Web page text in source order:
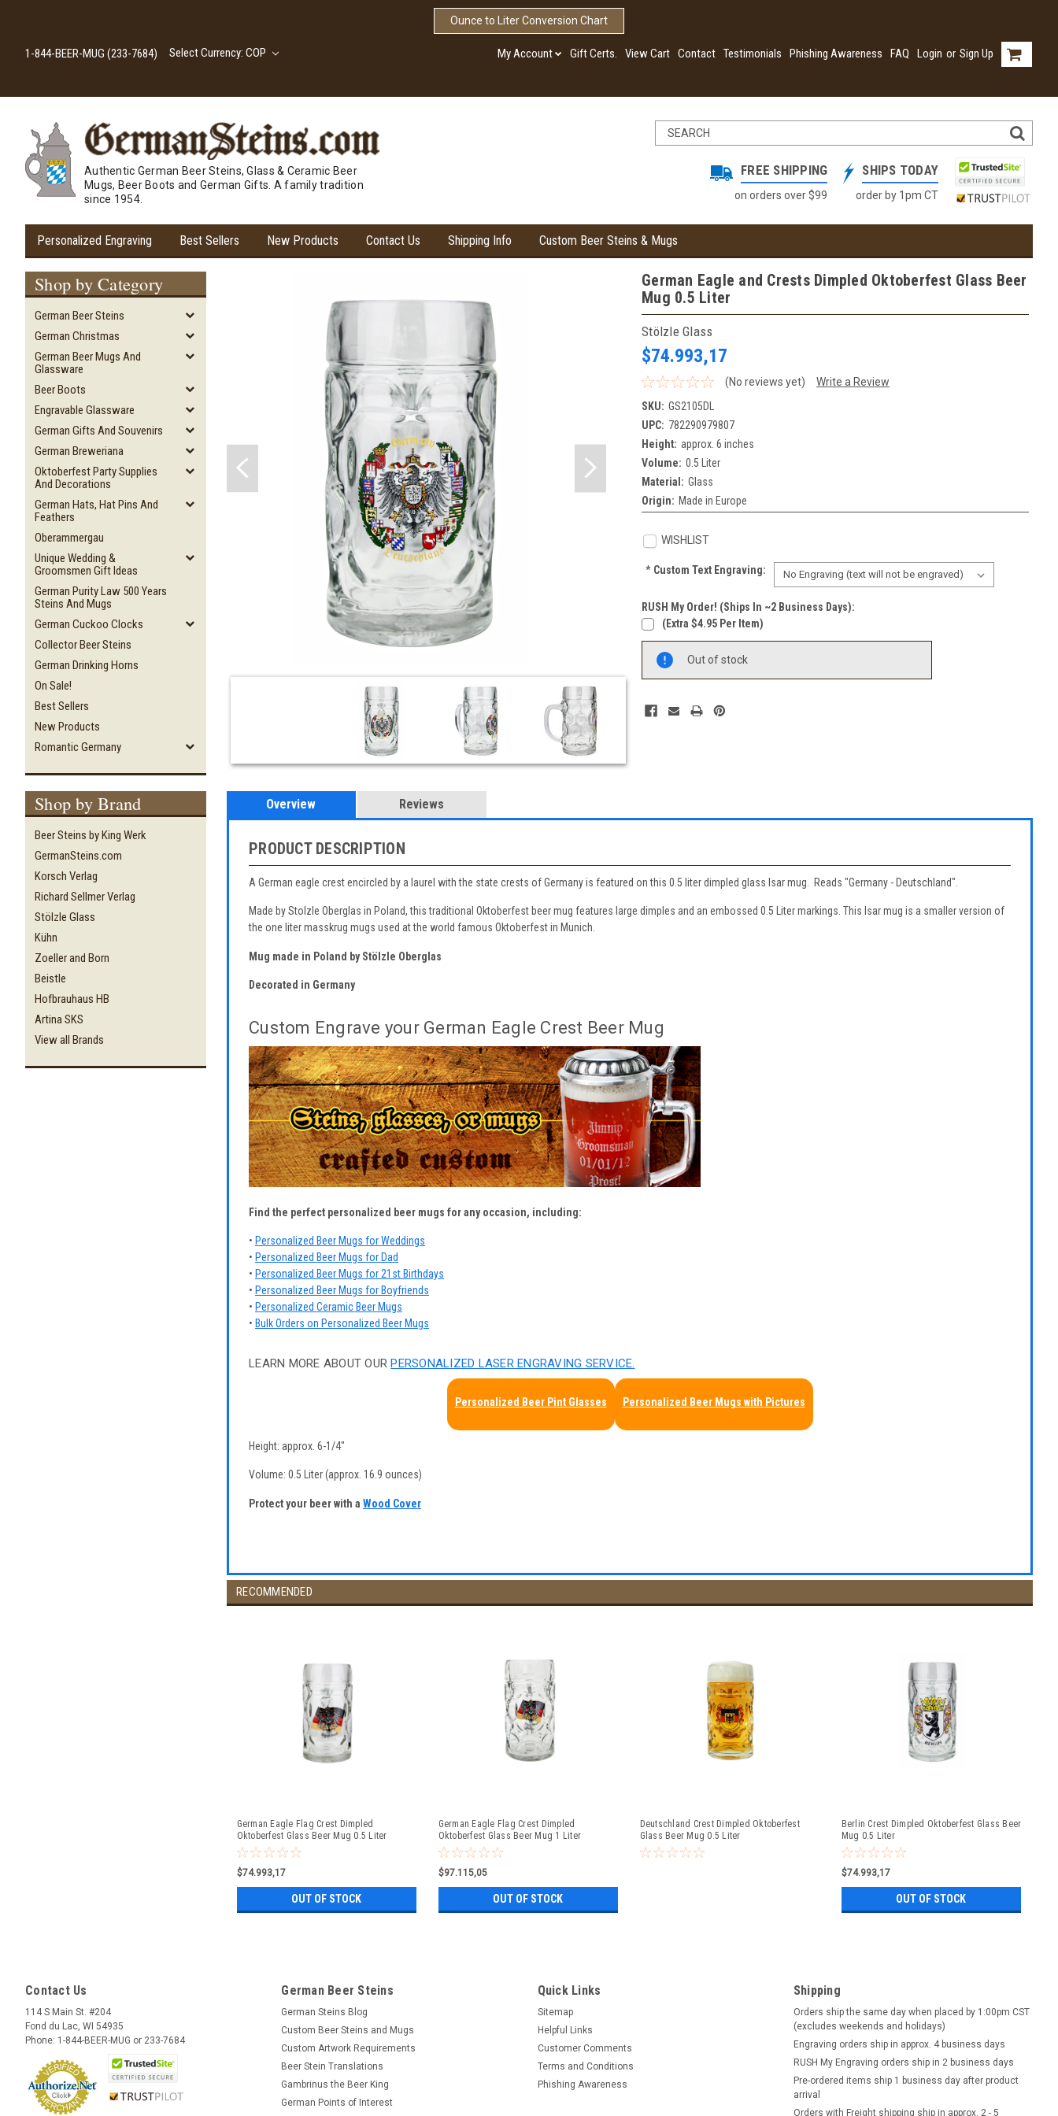
Ounce to Liter Conversion Chart
1-844-BEER-MUG (233-7684) Select Currency: COP My Account Gift Certs. View Cart Contact Testimonials Phishing Awareness FAQ Login or Sign Up
Authentic German Beer Steins, Glass & Ceramic Beer
Mugs, Beer Boots and German Gifts. A family tradition
since 1954.
FREE SHIPPING
on orders over $99
SHIPS TODAY
order by 1pm CT
Personalized Engraving Best Sellers New Products Contact Us Shipping Info Custom Beer Steins & Mugs
Shop by Category
German Beer Steins
German Christmas
German Beer Mugs And
Glassware
Beer Boots
Engravable Glassware
German Gifts And Souvenirs
German Breweriana
Oktoberfest Party Supplies
And Decorations
German Hats, Hat Pins And
Feathers
Oberammergau
Unique Wedding &
Groomsmen Gift Ideas
German Purity Law 500 Years
Steins And Mugs
German Cuckoo Clocks
Collector Beer Steins
German Drinking Horns
On Sale!
Best Sellers
New Products
Romantic Germany
Shop by Brand
Beer Steins by King Werk
GermanSteins.com
Korsch Verlag
Richard Sellmer Verlag
Stölzle Glass
Kühn
Zoeller and Born
Beistle
Hofbrauhaus HB
Artina SKS
View all Brands
German Eagle and Crests Dimpled Oktoberfest Glass Beer
Mug 0.5 Liter
Stölzle Glass
$74.993,17
(No reviews yet)
Write a Review
SKU: GS2105DL
UPC: 782290979807
Height: approx. 6 inches
Volume: 0.5 Liter
Material: Glass
Origin: Made in Europe
WISHLIST
*Custom Text Engraving:
RUSH My Order! (Ships In ~2 Business Days):
(extra $4.95 Per Item)
Stock:
Out of stock
Overview Reviews
PRODUCT DESCRIPTION
A German eagle crest encircled by a laurel with the state crests of Germany is featured on this 0.5 liter dimpled glass Isar mug. Reads "Germany - Deutschland".
Made by Stolzle Oberglas in Poland, this traditional Oktoberfest beer mug features large dimples and an embossed 0.5 Liter markings. This Isar mug is a smaller version of
the one liter masskrug mugs used at the world famous Oktoberfest in Munich.
Mug made in Poland by Stölzle Oberglas
Decorated in Germany
Custom Engrave your German Eagle Crest Beer Mug
Find the perfect personalized beer mugs for any occasion, including:
• Personalized Beer Mugs for Weddings
• Personalized Beer Mugs for Dad
• Personalized Beer Mugs for 21st Birthdays
• Personalized Beer Mugs for Boyfriends
• Personalized Ceramic Beer Mugs
• Bulk Orders on Personalized Beer Mugs
LEARN MORE ABOUT OURPERSONALIZED LASER ENGRAVING SERVICE.
Personalized Beer Pint Glasses Personalized Beer Mugs with Pictures
Height: approx. 6-1/4"
Volume: 0.5 Liter (approx. 16.9 ounces)
Protect your beer with a Wood Cover
RECOMMENDED
German Eagle Flag Crest Dimpled
Oktoberfest Glass Beer Mug 0.5 Liter
$74.993,17
OUT OF STOCK
German Eagle Flag Crest Dimpled
Oktoberfest Glass Beer Mug 1 Liter
$97.115,05
OUT OF STOCK
Deutschland Crest Dimpled Oktoberfest
Glass Beer Mug 0.5 Liter
Berlin Crest Dimpled Oktoberfest Glass Beer
Mug 0.5 Liter
$74.993,17
OUT OF STOCK
Contact Us
114 S Main St. #204
Fond du Lac, WI 54935
Phone: 1-844-BEER-MUG or 233-7684
German Beer Steins
German Steins Blog
Custom Beer Steins and Mugs
Custom Artwork Requirements
Beer Stein Translations
Gambrinus the Beer King
German Points of Interest
Quick Links
Sitemap
Helpful Links
Customer Comments
Terms and Conditions
Phishing Awareness
Shipping
Orders ship the same day when placed by 1:00pm CST
(excludes weekends and holidays)
Engraving orders ship in approx. 4 business days
RUSH My Engraving orders ship in 2 business days
Pre-ordered items ship 1 business day after product
arrival
Orders with Freight shipping ship in approx. 2 - 5